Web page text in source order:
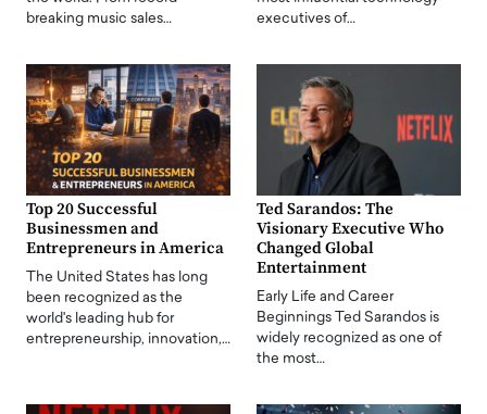
breaking music sales…
executives of…
Top 20 Successful
Businessmen and
Entrepreneurs in America
The United States has long
been recognized as the
world's leading hub for
entrepreneurship, innovation,…
Ted Sarandos: The
Visionary Executive Who
Changed Global
Entertainment
Early Life and Career
Beginnings Ted Sarandos is
widely recognized as one of
the most…